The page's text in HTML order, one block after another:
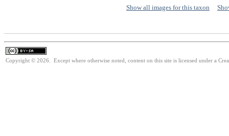
Show all images for this taxon
Copyright © 2026. Except where otherwise noted, content on this site is licensed under a